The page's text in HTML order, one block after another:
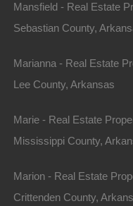
View
Mansfield - Real Estate
Sebastian County,
Marianna - Real Estate
Lee County, Arkansas
Marie - Real Estate
Mississippi County,
Marion - Real Estate
Crittenden County,